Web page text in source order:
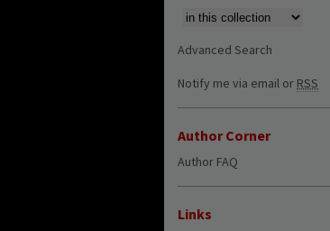
Select context to search:
Advanced Search
Notify me via email or RSS
Author Corner
Author FAQ
Links